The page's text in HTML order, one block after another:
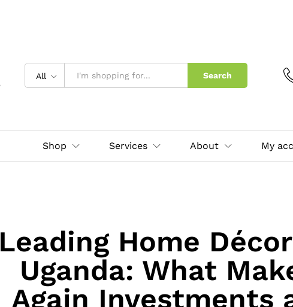
All Search
Shop Services About My
Leading Home
Uganda: What
Again Investments